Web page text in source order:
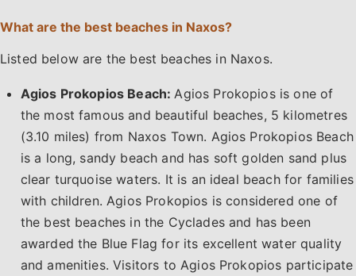
What are the best beaches in Naxos?
Listed below are the best beaches in Naxos.
Agios Prokopios Beach:Agios Prokopios is one of
the most famous and beautiful beaches, 5 kilometres
(3.10 miles) from Naxos Town. Agios Prokopios Beach
is a long, sandy beach and has soft golden sand plus
clear turquoise waters. It is an ideal beach for families
with children. Agios Prokopios is considered one of
the best beaches in the Cyclades and has been
awarded the Blue Flag for its excellent water quality
and amenities. Visitors to Agios Prokopios participate